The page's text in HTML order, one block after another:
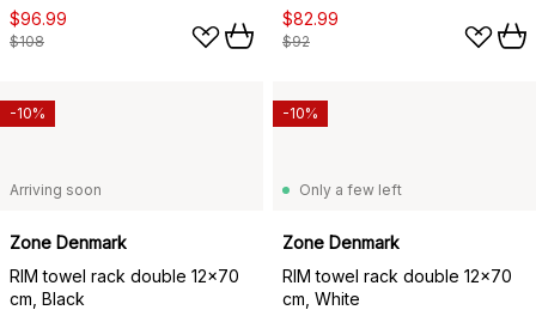
$96.99
$108
$82.99
$92
Arriving soon
Zone Denmark
RIM towel rack double 12x70
cm, Black
-10%
Only a few left
Zone Denmark
RIM towel rack double 12x70
cm, White
-10%